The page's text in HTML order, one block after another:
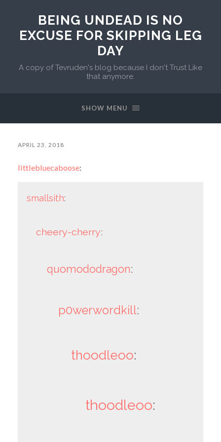
BEING UNDEAD IS NO
EXCUSE FOR SKIPPING LEG
DAY
A copy of Tevruden's blog because I don't Trust Like
that anymore.
SHOW MENU
APRIL 23, 2018
littlebluecaboose:
smallsith:
cheery-cherry:
quomododragon:
p0werwordkill:
thoodleoo:
thoodleoo: